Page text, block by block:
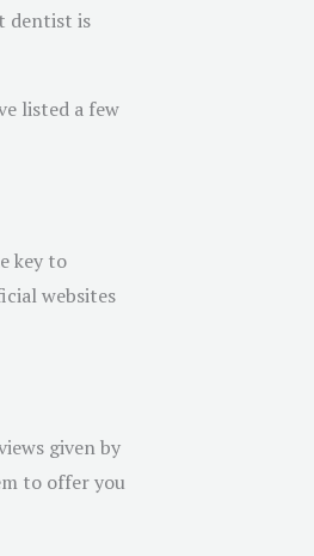
dentist is
listed a few
key to
websites
given by
to offer you